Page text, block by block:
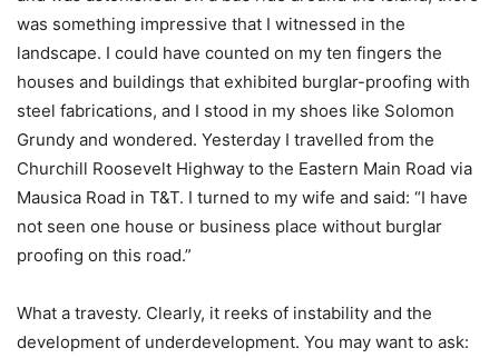
was something impressive that I witnessed in the
landscape. I could have counted on my ten fingers the
houses and buildings that exhibited burglar-proofing with
steel fabrications, and I stood in my shoes like Solomon
Grundy and wondered. Yesterday I travelled from the
Churchill Roosevelt Highway to the Eastern Main Road via
Mausica Road in T&T. I turned to my wife and said: “I have
not seen one house or business place without burglar
proofing on this road.”
What a travesty. Clearly, it reeks of instability and the
development of underdevelopment. You may want to ask: